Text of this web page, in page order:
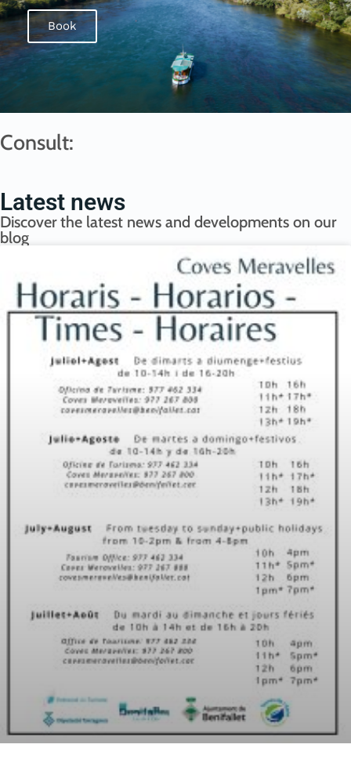
Book
Consult:
Latest news
Discover the latest news and developments on our
blog